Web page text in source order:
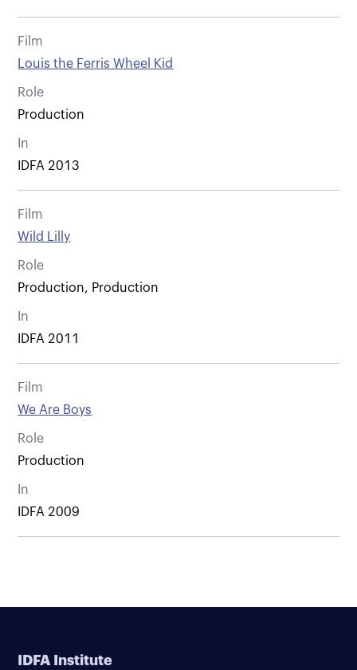
Film
Louis the Ferris Wheel Kid
Role
Production
In
IDFA 2013
Film
Wild Lilly
Role
Production, Production
In
IDFA 2011
Film
We Are Boys
Role
Production
In
IDFA 2009
IDFA Institute